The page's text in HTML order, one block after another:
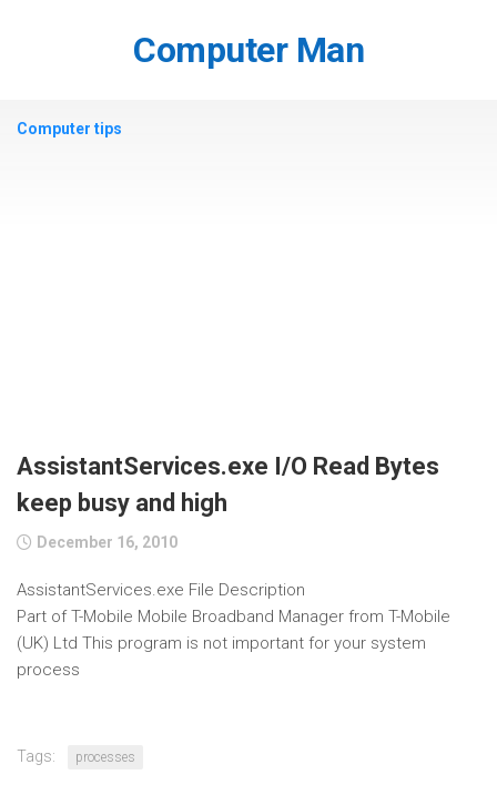
Computer Man
Computer tips
AssistantServices.exe I/O Read Bytes
keep busy and high
December 16, 2010
AssistantServices.exe File Description
Part of T-Mobile Mobile Broadband Manager from T-Mobile
(UK) Ltd This program is not important for your system
process
Tags: processes